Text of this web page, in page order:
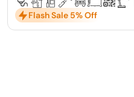
Flash Sale 5% Off